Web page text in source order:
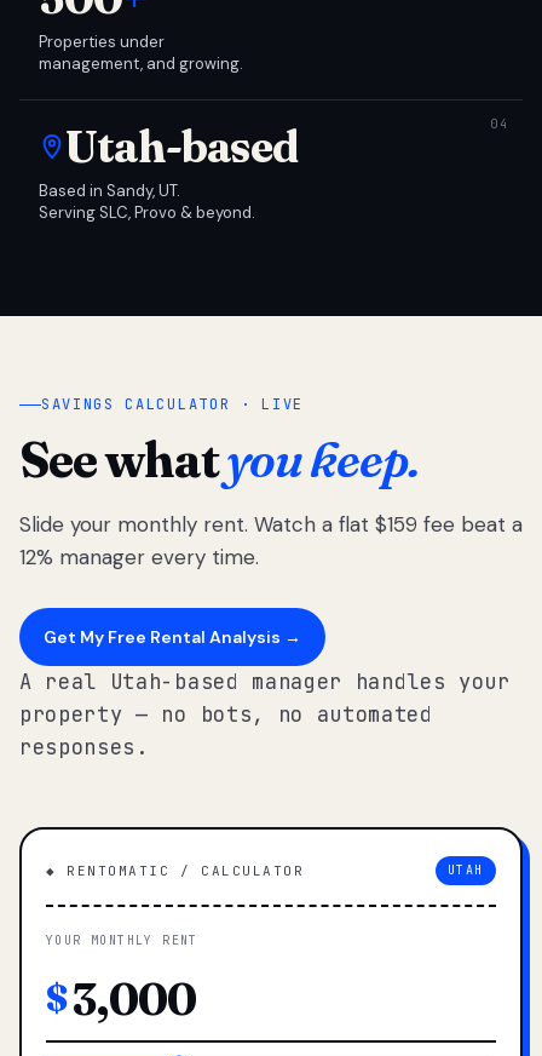
Properties under
management, and growing.
Utah-based
Based in Sandy, UT.
Serving SLC, Provo & beyond.
SAVINGS CALCULATOR · LIVE
See whatyou keep.
Slide your monthly rent. Watch a flat $159 fee beat a
12% manager every time.
Get My Free Rental Analysis →
A real Utah-based manager handles your
property — no bots, no automated
responses.
◆ RENTOMATIC / CALCULATOR UTAH
YOUR MONTHLY RENT
$